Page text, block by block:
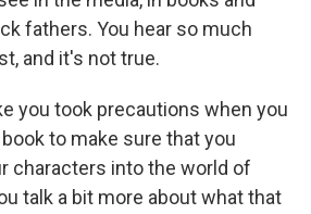
fathers. You hear so much
and it's not true.
you took precautions when you
to make sure that you
characters into the world of
talk a bit more about what that